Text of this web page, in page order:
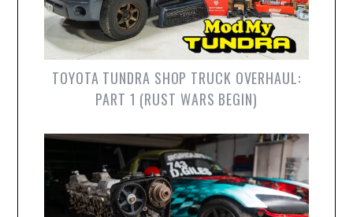
TOYOTA TUNDRA SHOP TRUCK OVERHAUL:
PART 1 (RUST WARS BEGIN)